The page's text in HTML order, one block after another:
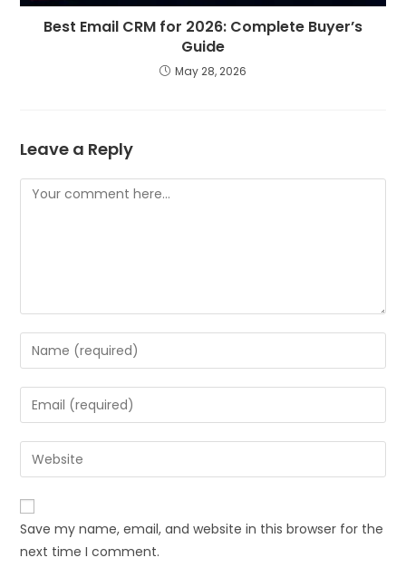
Best Email CRM for 2026: Complete Buyer’s
Guide
May 28, 2026
Leave a Reply
Save my name, email, and website in this browser for the
next time I comment.